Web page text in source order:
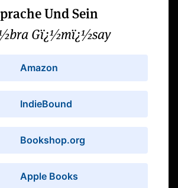
Und Sein
Gï¿½mï¿½say
Amazon
IndieBound
Bookshop.org
Apple Books